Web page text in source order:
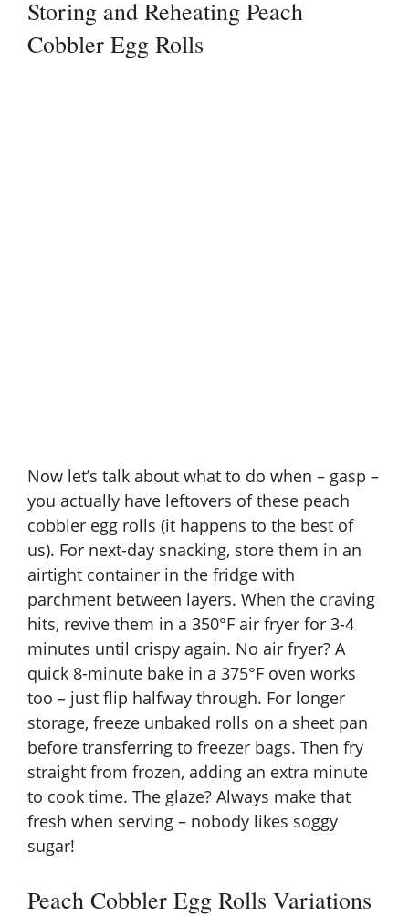
Storing and Reheating Peach
Cobbler Egg Rolls
Now let’s talk about what to do when – gasp –
you actually have leftovers of these peach
cobbler egg rolls (it happens to the best of
us). For next-day snacking, store them in an
airtight container in the fridge with
parchment between layers. When the craving
hits, revive them in a 350°F air fryer for 3-4
minutes until crispy again. No air fryer? A
quick 8-minute bake in a 375°F oven works
too – just flip halfway through. For longer
storage, freeze unbaked rolls on a sheet pan
before transferring to freezer bags. Then fry
straight from frozen, adding an extra minute
to cook time. The glaze? Always make that
fresh when serving – nobody likes soggy
sugar!
Peach Cobbler Egg Rolls Variations